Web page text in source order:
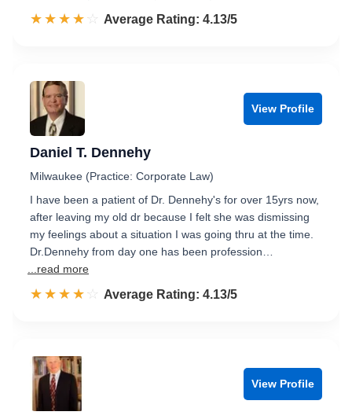
☆☆☆☆☆
★★★★★ Rated 4.1 out of 5
Average Rating: 4.13/5
View Profile
Daniel T. Dennehy
Milwaukee (Practice: Corporate Law)
I have been a patient of Dr. Dennehy's for over 15yrs now,
after leaving my old dr because I felt she was dismissing
my feelings about a situation I was going thru at the time.
Dr.Dennehy from day one has been profession…
...read more
☆☆☆☆☆
★★★★★ Rated 4.1 out of 5
Average Rating: 4.13/5
View Profile